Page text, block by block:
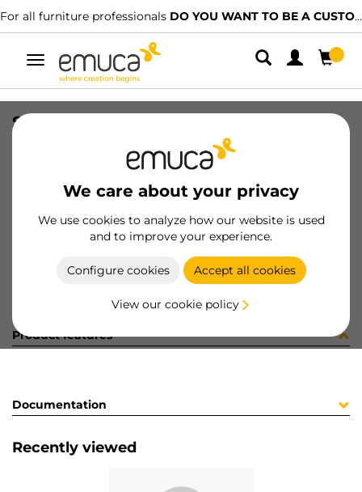
For all furniture professionals DO YOU WANT TO BE A CUSTOMER?
Toggle
navigation
We care about your privacy
We use cookies to analyze how our website is used
and to improve your experience.
Configure cookies Accept all cookies
View our cookie policy
SET TOP STAY AGILE M WH
8432393127996
Product sheet
Product features
Documentation
Recently viewed